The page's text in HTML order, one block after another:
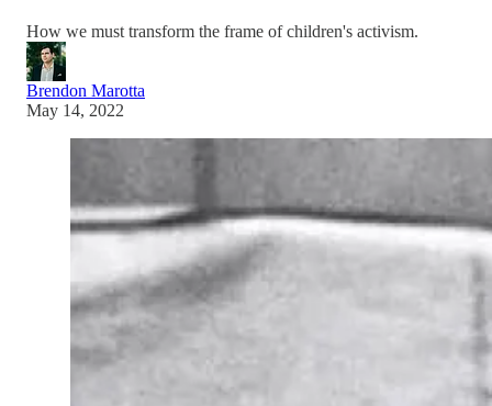
How we must transform the frame of children's activism.
Brendon Marotta
May 14, 2022